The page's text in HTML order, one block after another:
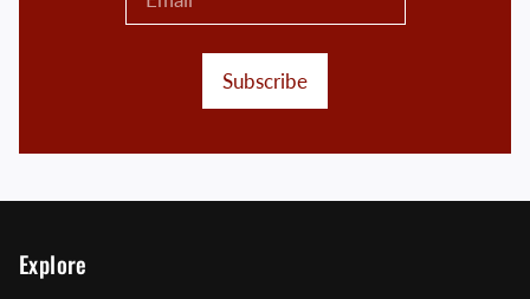
Subscribe
Explore